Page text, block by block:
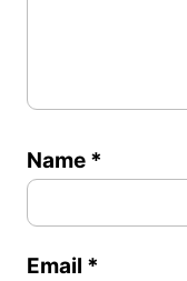
Name *
Email *